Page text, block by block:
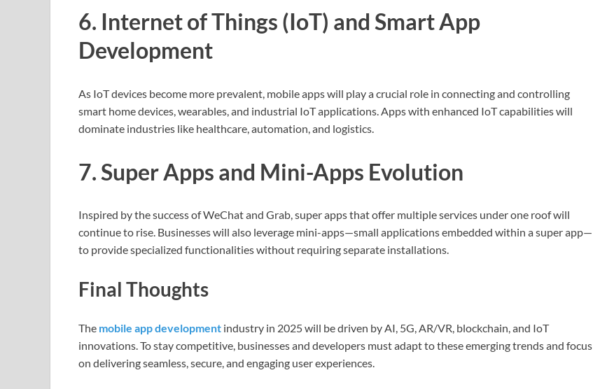
6. Internet of Things (IoT) and Smart App
Development
As IoT devices become more prevalent, mobile apps will play a crucial role in connecting and controlling
smart home devices, wearables, and industrial IoT applications. Apps with enhanced IoT capabilities will
dominate industries like healthcare, automation, and logistics.
7. Super Apps and Mini-Apps Evolution
Inspired by the success of WeChat and Grab, super apps that offer multiple services under one roof will
continue to rise. Businesses will also leverage mini-apps—small applications embedded within a super app—
to provide specialized functionalities without requiring separate installations.
Final Thoughts
The mobile app development industry in 2025 will be driven by AI, 5G, AR/VR, blockchain, and IoT
innovations. To stay competitive, businesses and developers must adapt to these emerging trends and focus
on delivering seamless, secure, and engaging user experiences.